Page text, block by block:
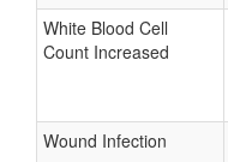
White Blood Cell
Count Increased
Wound Infection